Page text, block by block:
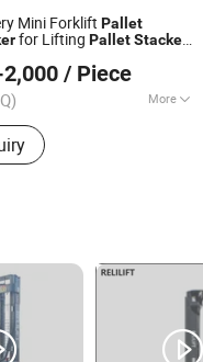
Mini Forklift Pallet
for Lifting PalletStacker
/ Piece
More
Ltd